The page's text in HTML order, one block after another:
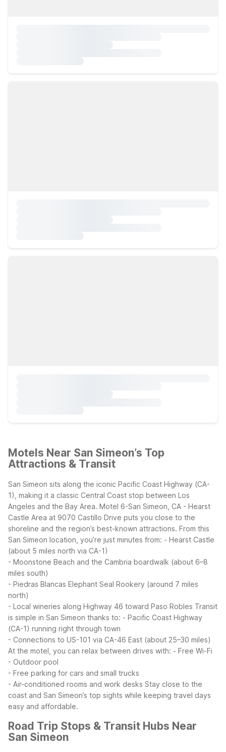
Motels Near San Simeon’s Top
Attractions & Transit
San Simeon sits along the iconic Pacific Coast Highway (CA-
1), making it a classic Central Coast stop between Los
Angeles and the Bay Area. Motel 6-San Simeon, CA - Hearst
Castle Area at 9070 Castillo Drive puts you close to the
shoreline and the region’s best-known attractions. From this
San Simeon location, you’re just minutes from: - Hearst Castle
(about 5 miles north via CA-1)
- Moonstone Beach and the Cambria boardwalk (about 6–8
miles south)
- Piedras Blancas Elephant Seal Rookery (around 7 miles
north)
- Local wineries along Highway 46 toward Paso Robles Transit
is simple in San Simeon thanks to: - Pacific Coast Highway
(CA-1) running right through town
- Connections to US-101 via CA-46 East (about 25–30 miles)
At the motel, you can relax between drives with: - Free Wi-Fi
- Outdoor pool
- Free parking for cars and small trucks
- Air-conditioned rooms and work desks Stay close to the
coast and San Simeon’s top sights while keeping travel days
easy and affordable.
Road Trip Stops & Transit Hubs Near
San Simeon